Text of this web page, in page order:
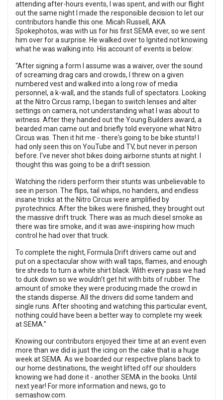
attending after-hours events, I was spent, and with our flight
out the same night I made the responsible decision to let our
contributors handle this one. Micah Russell, AKA
Spokephotos, was with us for his first SEMA ever, so we sent
him over for a surprise. He walked over to Ignited not knowing
what he was walking into. His account of events is below:
“After signing a form I assume was a waiver, over the sound
of screaming drag cars and crowds, I threw on a given
numbered vest and walked into a long row of media
personnel, a k-wall, and the stands full of spectators. Looking
at the Nitro Circus ramp, I began to switch lenses and alter
settings on camera, not understanding what I was about to
witness. After they handed out the Young Builders award, a
bearded man came out and briefly told everyone what Nitro
Circus was. Then it hit me - there's going to be bike stunts! I
had only seen this on YouTube and TV, but never in person
before. I've never shot bikes doing airborne stunts at night. I
thought this was going to be a drift session.
Watching the riders perform their stunts was unbelievable to
see in person. The flips, tail whips, no handers, and endless
insane tricks at the Nitro Circus were amplified by
pyrotechnics. After the bikes were finished, they brought out
the massive drift truck. There was as much diesel smoke as
there was tire smoke, and it was awe-inspiring how much
control he had over that truck.
To complete the night, Formula Drift drivers came out and
put on a spectacular show with wall taps, flames, and enough
tire shreds to turn a white shirt black. With every pass we had
to duck down so we wouldn't get hit with bits of rubber. The
amount of smoke they were producing made the crowd in
the stands disperse. All the drivers did some tandem and
single runs. After shooting and watching this particular event,
nothing could have been a better way to complete my week
at SEMA.”
Knowing our contributors enjoyed their time at an event even
more than we did is just the icing on the cake that is a huge
week at SEMA. As we boarded our respective plans back to
our home destinations, the weight lifted off our shoulders
knowing we had done it - another SEMA in the books. Until
next year! For more information and news, go to
semashow.com.